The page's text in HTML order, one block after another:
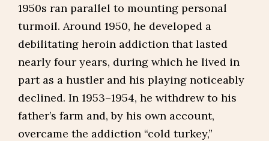
1950s ran parallel to mounting personal
turmoil. Around 1950, he developed a
debilitating heroin addiction that lasted
nearly four years, during which he lived in
part as a hustler and his playing noticeably
declined. In 1953–1954, he withdrew to his
father’s farm and, by his own account,
overcame the addiction “cold turkey,”